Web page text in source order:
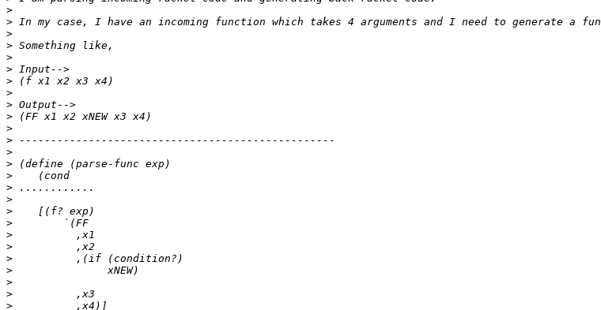
>
>
>
>
>
>
>
>
>
>
>
>
>
>
>
>
>
>
>
>
>
>
>
>
>
>